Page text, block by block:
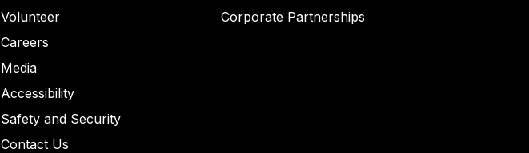
Volunteer
Careers
Media
Accessibility
Safety and Security
Contact Us
Corporate Partnerships